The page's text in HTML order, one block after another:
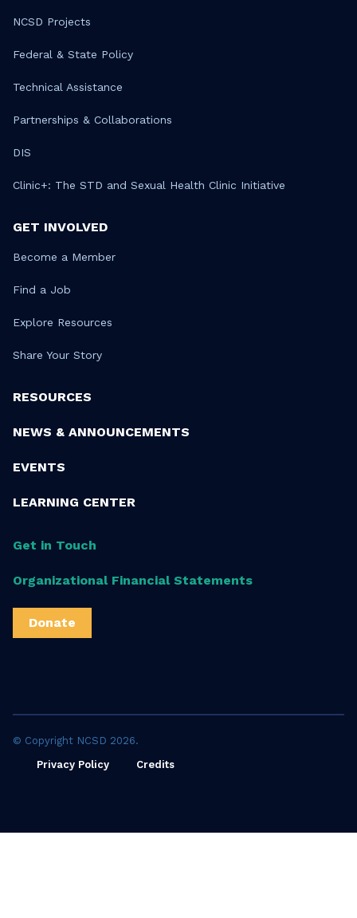
NCSD Projects
Federal & State Policy
Technical Assistance
Partnerships & Collaborations
DIS
Clinic+: The STD and Sexual Health Clinic Initiative
GET INVOLVED
Become a Member
Find a Job
Explore Resources
Share Your Story
RESOURCES
NEWS & ANNOUNCEMENTS
EVENTS
LEARNING CENTER
Get in Touch
Organizational Financial Statements
Donate
© Copyright NCSD 2026.
Privacy Policy
Credits